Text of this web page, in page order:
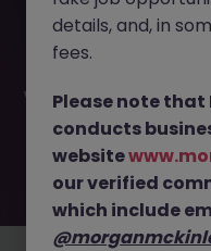
Recoveries JN -
may have been filled
waiting for you. Explore
job search by
details, and, in
fees.
Please note that
conducts
website
our verified
which include